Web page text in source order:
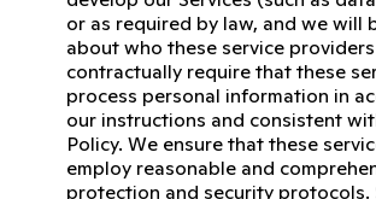
or as required by law, and we will
about who these service
contractually require that these
process personal information in
our instructions and consistent
Policy. We ensure that these
employ reasonable and
protection and security protocols.